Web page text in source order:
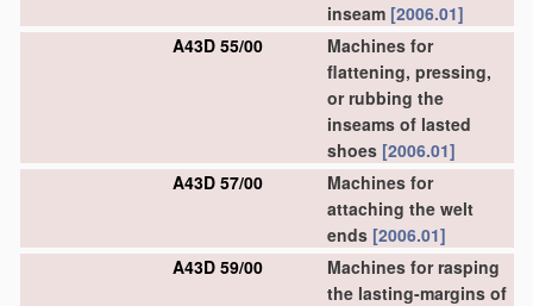
inseam [2006.01]
A43D 55/00
Machines for
flattening, pressing,
or rubbing the
inseams of lasted
shoes [2006.01]
A43D 57/00
Machines for
attaching the welt
ends [2006.01]
A43D 59/00
Machines for rasping
the lasting-margins of